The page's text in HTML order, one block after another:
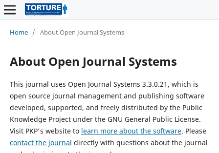
Home / About Open Journal Systems
About Open Journal Systems
This journal uses Open Journal Systems 3.3.0.21, which is
open source journal management and publishing software
developed, supported, and freely distributed by the Public
Knowledge Project under the GNU General Public License.
Visit PKP's website to learn more about the software. Please
contact the journal directly with questions about the journal